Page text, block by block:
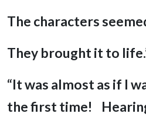
The characters
They brought it to
“It was almost as if I
the first time!